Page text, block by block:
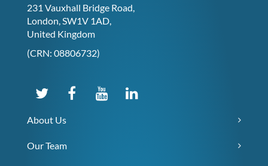
231 Vauxhall Bridge Road,
London, SW1V 1AD,
United Kingdom
(CRN: 08806732)
About Us
Our Team